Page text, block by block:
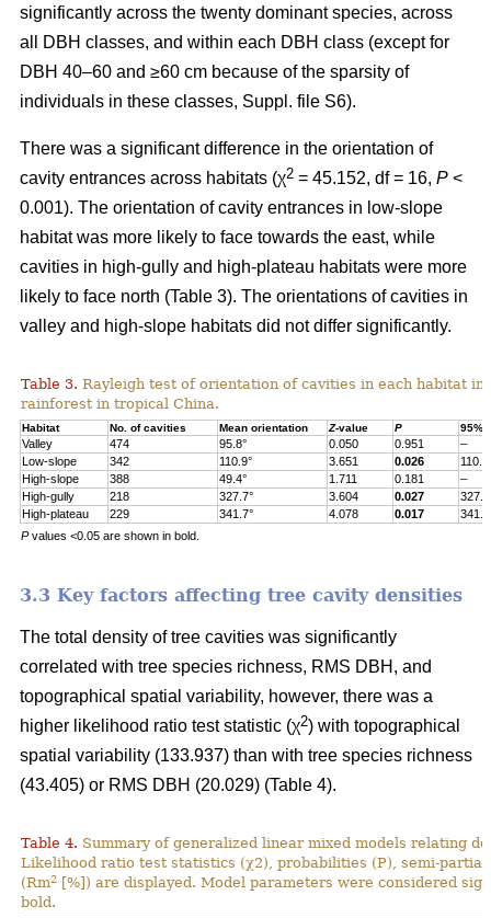
significantly across the twenty dominant species, across
all DBH classes, and within each DBH class (except for
DBH 40–60 and ≥60 cm because of the sparsity of
individuals in these classes, Suppl. file S6).
There was a significant difference in the orientation of
cavity entrances across habitats (χ2 = 45.152, df = 16, P <
0.001). The orientation of cavity entrances in low-slope
habitat was more likely to face towards the east, while
cavities in high-gully and high-plateau habitats were more
likely to face north (Table 3). The orientations of cavities in
valley and high-slope habitats did not differ significantly.
Table 3. Rayleigh test of orientation of cavities in each habitat in
rainforest in tropical China.
Habitat No. of cavities Mean orientation Z-value P 95%
Valley 474 95.8° 0.050 0.951
–
Low-slope
342 110.9° 3.651 0.026
High-slope
388 49.4° 1.711 0.181
–
High-gully
218 327.7° 3.604 0.027
High-plateau
229 341.7° 4.078 0.017
Pvalues <0.05 are shown in bold.
3.3 Key factors affecting tree cavity densities
The total density of tree cavities was significantly
correlated with tree species richness, RMS DBH, and
topographical spatial variability, however, there was a
higher likelihood ratio test statistic (χ2) with topographical
spatial variability (133.937) than with tree species richness
(43.405) or RMS DBH (20.029) (Table 4).
Table 4. Summary of generalized linear mixed models relating
Likelihood ratio test statistics (χ2), probabilities (P), semi-
(Rm2 [%]) are displayed. Model parameters were considered
bold.